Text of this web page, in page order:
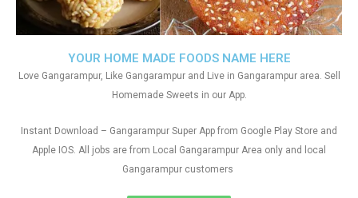
YOUR HOME MADE FOODS NAME HERE
Love Gangarampur, Like Gangarampur and Live in Gangarampur area. Sell
Homemade Sweets in our App.
Instant Download – Gangarampur Super App from Google Play Store and
Apple IOS. All jobs are from Local Gangarampur Area only and local
Gangarampur customers